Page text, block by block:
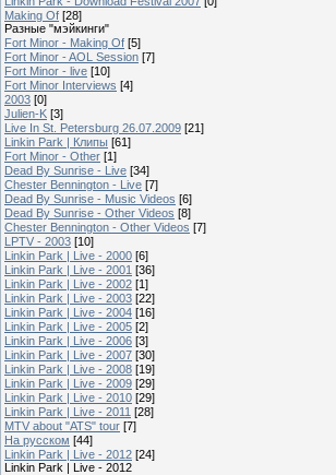
Making Of [28]
Разные "мэйкинги"
Fort Minor - Making Of [5]
Fort Minor - AOL Session [7]
Fort Minor - live [10]
Fort Minor Interviews [4]
2003 [0]
Julien-K [3]
Live In St. Petersburg 26.07.2009 [21]
Linkin Park | Клипы [61]
Fort Minor - Other [1]
Dead By Sunrise - Live [34]
Chester Bennington - Live [7]
Dead By Sunrise - Music Videos [6]
Dead By Sunrise - Other Videos [8]
Chester Bennington - Other Videos [7]
LPTV - 2003 [10]
Linkin Park | Live - 2000 [6]
Linkin Park | Live - 2001 [36]
Linkin Park | Live - 2002 [1]
Linkin Park | Live - 2003 [22]
Linkin Park | Live - 2004 [16]
Linkin Park | Live - 2005 [2]
Linkin Park | Live - 2006 [3]
Linkin Park | Live - 2007 [30]
Linkin Park | Live - 2008 [19]
Linkin Park | Live - 2009 [29]
Linkin Park | Live - 2010 [29]
Linkin Park | Live - 2011 [28]
MTV about "ATS" tour [7]
На русском [44]
Linkin Park | Live - 2012 [24]
Linkin Park | Live - 2012